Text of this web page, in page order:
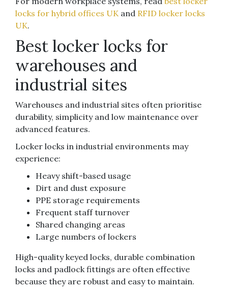
locks for hybrid offices UK and RFID locker locks
UK.
Best locker locks for
warehouses and
industrial sites
Warehouses and industrial sites often prioritise
durability, simplicity and low maintenance over
advanced features.
Locker locks in industrial environments may
experience:
Heavy shift-based usage
Dirt and dust exposure
PPE storage requirements
Frequent staff turnover
Shared changing areas
Large numbers of lockers
High-quality keyed locks, durable combination
locks and padlock fittings are often effective
because they are robust and easy to maintain.